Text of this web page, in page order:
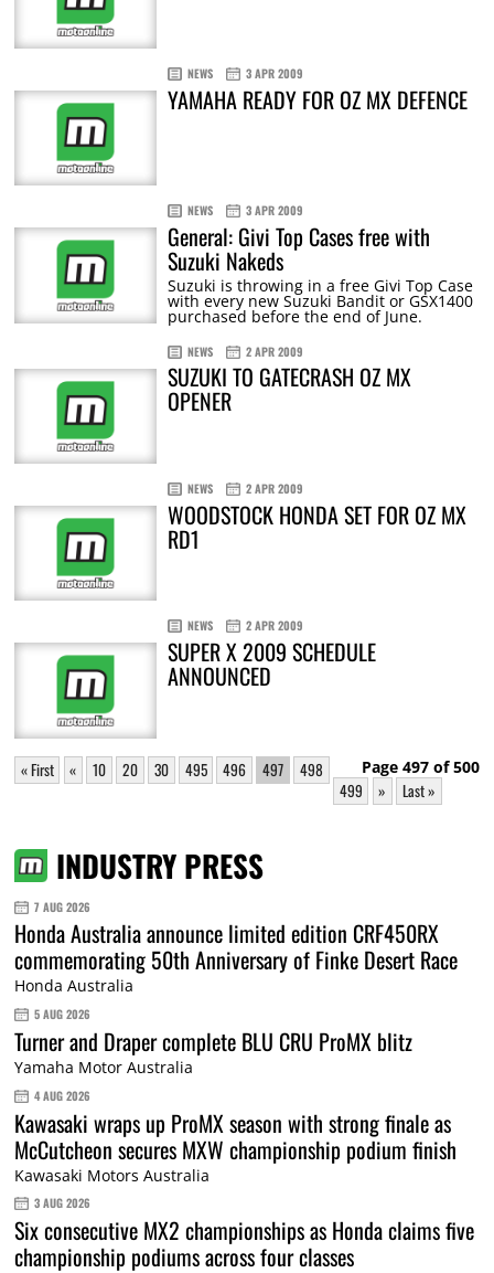
NEWS 3 APR 2009
YAMAHA READY FOR OZ MX DEFENCE
NEWS 3 APR 2009
General: Givi Top Cases free with
Suzuki Nakeds
Suzuki is throwing in a free Givi Top Case
with every new Suzuki Bandit or GSX1400
purchased before the end of June.
NEWS 2 APR 2009
SUZUKI TO GATECRASH OZ MX
OPENER
NEWS 2 APR 2009
WOODSTOCK HONDA SET FOR OZ MX
RD1
NEWS 2 APR 2009
SUPER X 2009 SCHEDULE
ANNOUNCED
Page 497 of 500
« First « 10 20 30 495 496 497
498
499
» Last »
INDUSTRY PRESS
7 AUG 2026
Honda Australia announce limited edition CRF450RX
commemorating 50th Anniversary of Finke Desert Race
Honda Australia
5 AUG 2026
Turner and Draper complete BLU CRU ProMX blitz
Yamaha Motor Australia
4 AUG 2026
Kawasaki wraps up ProMX season with strong finale as
McCutcheon secures MXW championship podium finish
Kawasaki Motors Australia
3 AUG 2026
Six consecutive MX2 championships as Honda claims five
championship podiums across four classes